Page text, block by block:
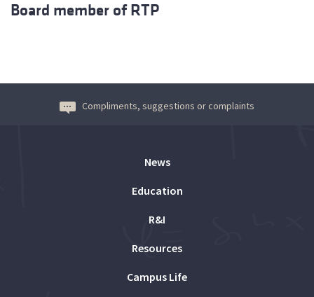
Board member of RTP
Compliments, suggestions or complaints
News
Education
R&I
Resources
Campus Life